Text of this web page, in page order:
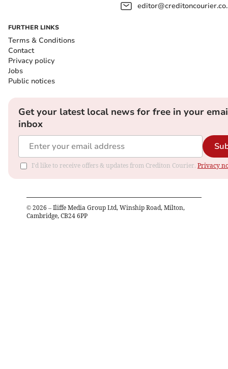
FURTHER LINKS
Terms & Conditions
Contact
Privacy policy
Jobs
Public notices
Get your latest local news for free in your
inbox
I'd like to receive offers & updates from Crediton Courier. Privacy
© 2026 – Iliffe Media Group Ltd, Winship Road, Milton,
Cambridge, CB24 6PP